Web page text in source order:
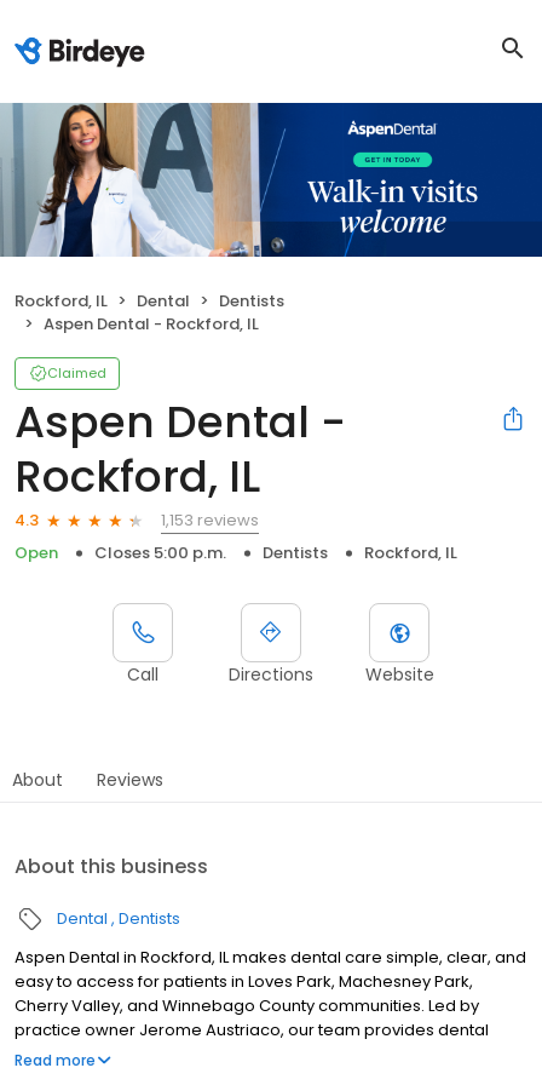
Rockford, IL Dental
Dentists
Aspen Dental - Rockford, IL
Claimed
Aspen Dental -
Rockford, IL
4.3
1,153 reviews
Open
Closes 5:00 p.m. Dentists Rockford, IL
Call Directions Website
About Reviews
About this business
Dental Dentists
Aspen Dental in Rockford, IL makes dental care simple, clear, and
easy to access for patients in Loves Park, Machesney Park,
Cherry Valley, and Winnebago County communities. Led by
practice owner Jerome Austriaco, our team provides dental
exams, cleanings, fillings, crowns, tooth extractions, dentures,
Read more